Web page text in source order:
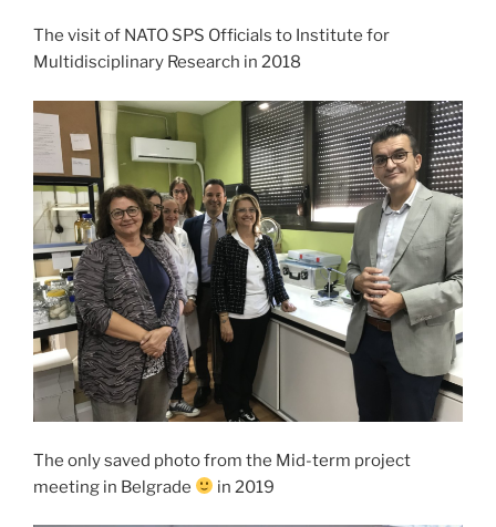
The visit of NATO SPS Officials to Institute for
Multidisciplinary Research in 2018
The only saved photo from the Mid-term project
meeting in Belgrade
in 2019